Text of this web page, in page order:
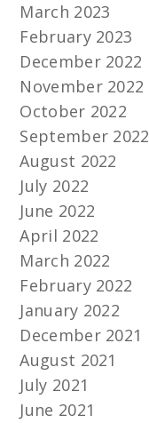
March 2023
February 2023
December 2022
November 2022
October 2022
September 2022
August 2022
July 2022
June 2022
April 2022
March 2022
February 2022
January 2022
December 2021
August 2021
July 2021
June 2021